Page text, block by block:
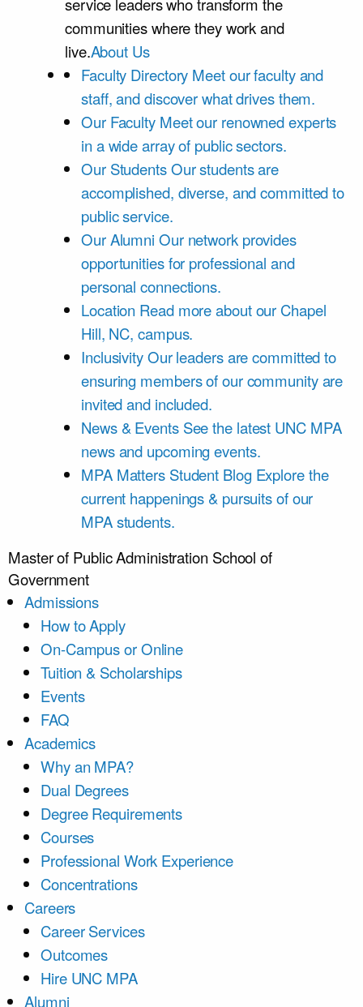
communities where they work and
live.About Us
Faculty Directory Meet our faculty and
staff, and discover what drives them.
Our Faculty Meet our renowned experts
in a wide array of public sectors.
Our StudentsOur students are
accomplished, diverse, and committed to
public service.
Our Alumni Our network provides
opportunities for professional and
personal connections.
Location Read more about our Chapel
Hill, NC, campus.
InclusivityOur leaders are committed to
ensuring members of our community are
invited and included.
News & Events See the latest UNC MPA
news and upcoming events.
MPA Matters Student Blog Explore the
current happenings & pursuits of our
MPA students.
Master of Public Administration School of
Government
Admissions
How to Apply
On-Campus or Online
Tuition & Scholarships
Events
FAQ
Academics
Why an MPA?
Dual Degrees
Degree Requirements
Courses
Professional Work Experience
Concentrations
Careers
Career Services
Outcomes
Hire UNC MPA
Alumni